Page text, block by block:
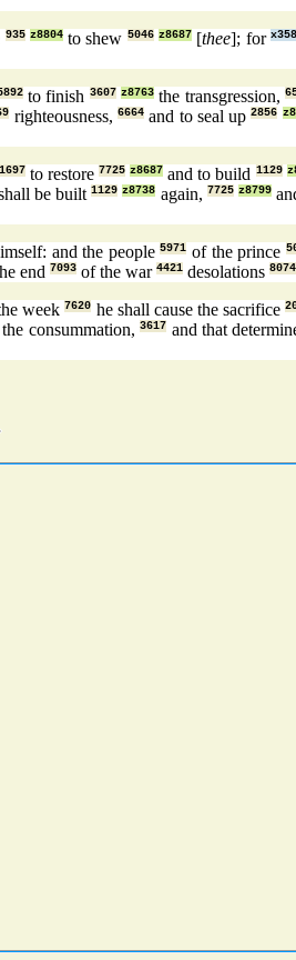
935 z8804to shew 5046 z8687 [thee]; for
to finish 3607 z8763 the transgression,
righteousness, 6664and to seal up2856
1697to restore7725 z8687 and to build 1129
be built1129 z8738 again, 7725 z8799
and the people5971 of the prince
end 7093 of the war 4421 desolations 8074
week7620 he shall cause the sacrifice
consummation,3617 and that